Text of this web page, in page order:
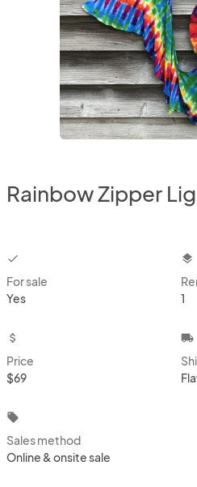
Rainbow Zipper
checkbox
For sale
Yes
layers
1
attach_money
Price
$69
local_shipping
local_offer
Sales method
Online & onsite sale